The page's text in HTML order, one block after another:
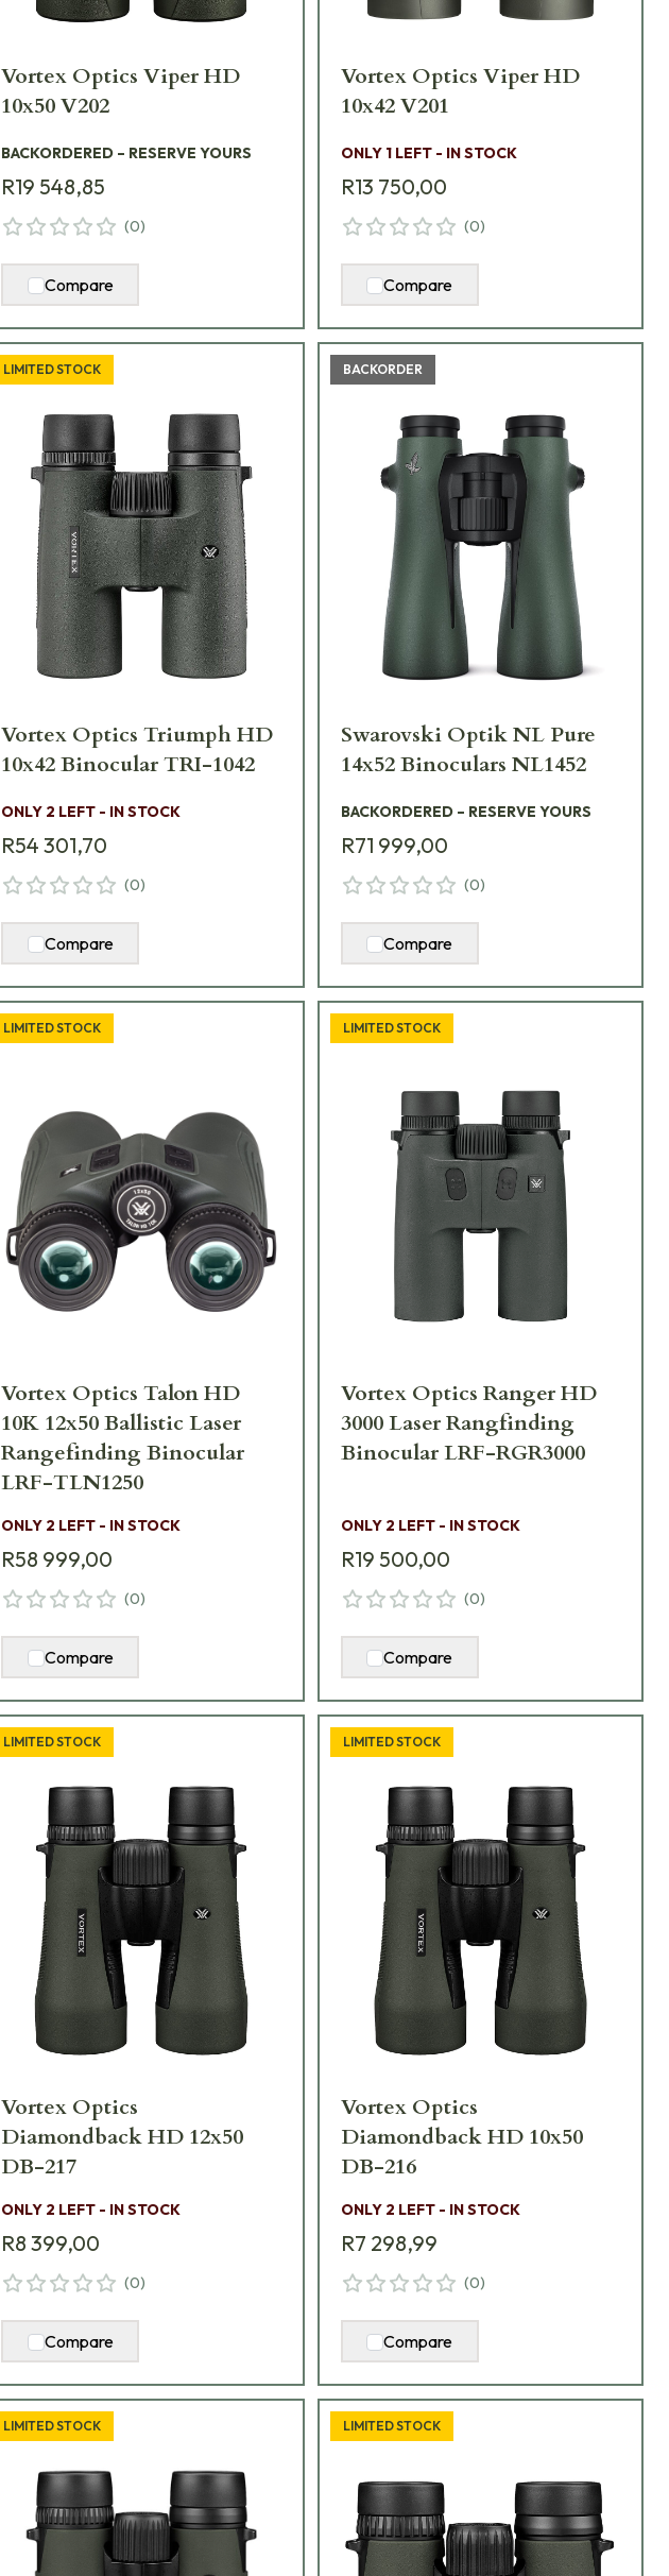
Vortex Optics Viper HD
10x50 V202
BACKORDERED – RESERVE YOURS
R19 548,85
(0)
Compare
Vortex Optics Viper HD
10x42 V201
ONLY 1 LEFT - IN STOCK
R13 750,00
(0)
Compare
LIMITED STOCK
Vortex Optics Triumph HD
10x42 Binocular TRI-1042
ONLY 2 LEFT - IN STOCK
R54 301,70
(0)
Compare
BACKORDER
Swarovski Optik NL Pure
14x52 Binoculars NL1452
BACKORDERED – RESERVE YOURS
R71 999,00
(0)
Compare
LIMITED STOCK
Vortex Optics Talon HD
10K 12x50 Ballistic Laser
Rangefinding Binocular
LRF-TLN1250
ONLY 2 LEFT - IN STOCK
R58 999,00
(0)
Compare
LIMITED STOCK
Vortex Optics Ranger HD
3000 Laser Rangfinding
Binocular LRF-RGR3000
ONLY 2 LEFT - IN STOCK
R19 500,00
(0)
Compare
LIMITED STOCK
Vortex Optics
Diamondback HD 12x50
DB-217
ONLY 2 LEFT - IN STOCK
R8 399,00
(0)
Compare
LIMITED STOCK
Vortex Optics
Diamondback HD 10x50
DB-216
ONLY 2 LEFT - IN STOCK
R7 298,99
(0)
Compare
LIMITED STOCK LIMITED STOCK